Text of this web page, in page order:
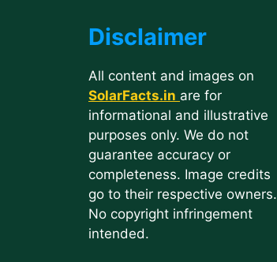
Disclaimer
All content and images on
SolarFacts.in are for
informational and illustrative
purposes only. We do not
guarantee accuracy or
completeness. Image credits
go to their respective owners.
No copyright infringement
intended.